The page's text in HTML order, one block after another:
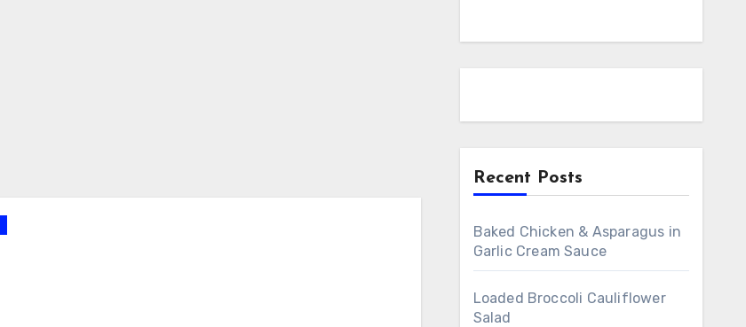
Recent Posts
Baked Chicken & Asparagus in
Garlic Cream Sauce
Loaded Broccoli Cauliflower
Salad